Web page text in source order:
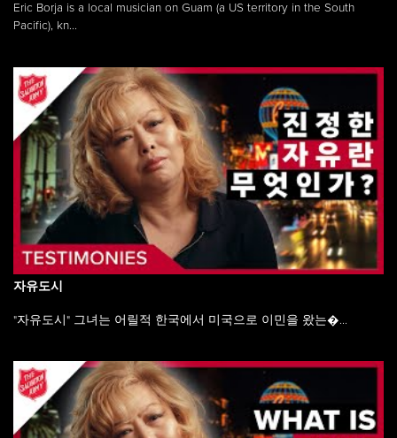
Eric Borja is a local musician on Guam (a US territory in the South
Pacific), kn...
자유도시
"자유도시" 그녀는 어릴적 한국에서 미국으로 이민을 왔는�...